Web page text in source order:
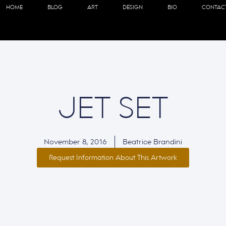
HOME BLOG ART DESIGN BIO
JET SET
November 8, 2016 Beatrice Brandini
Request Information About This Artwork